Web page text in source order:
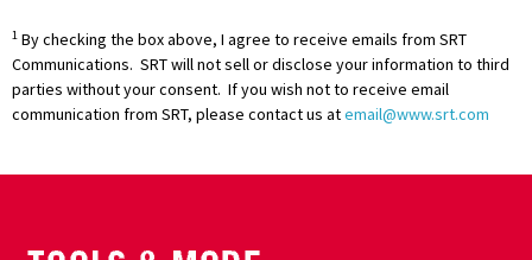
1 By checking the box above, I agree to receive emails from SRT
Communications. SRT will not sell or disclose your information to third
parties without your consent. If you wish not to receive email
communication from SRT, please contact us atemail@www.srt.com